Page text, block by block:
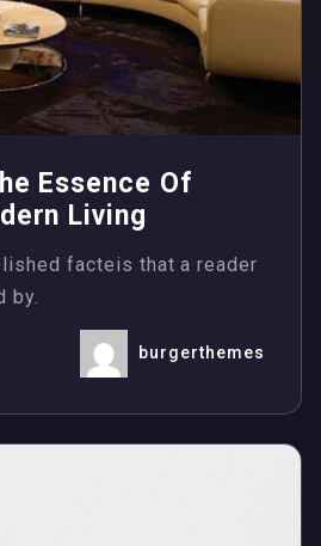
Essence Of
Living
facteis that a reader
by.
burgerthemes